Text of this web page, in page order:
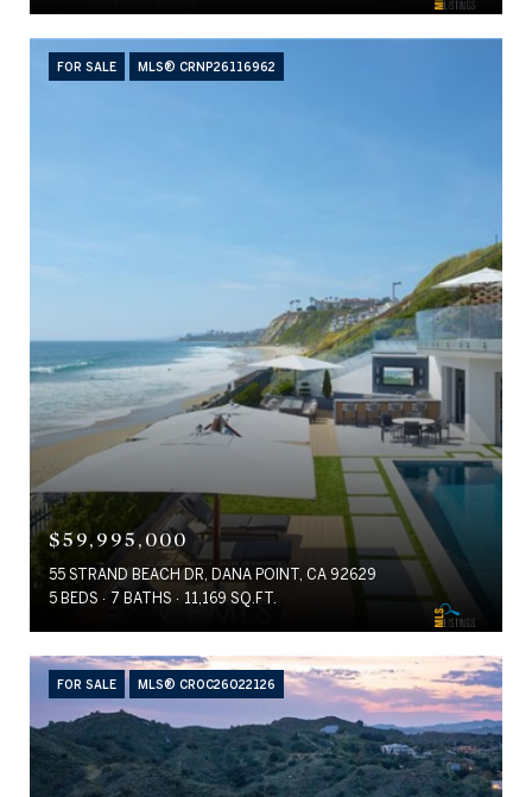
FOR SALE MLS® CRNP26116962
$59,995,000
55 STRAND BEACH DR, DANA POINT, CA 92629
5 BEDS
7 BATHS 11,169 SQ.FT.
FOR SALE MLS® CROC26022126